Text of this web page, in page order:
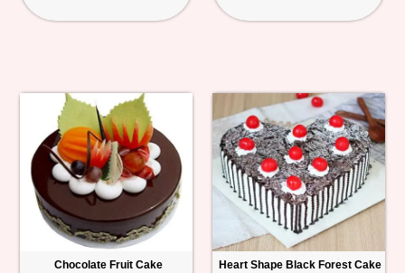
Chocolate Fruit Cake Heart Shape Black Forest Cake